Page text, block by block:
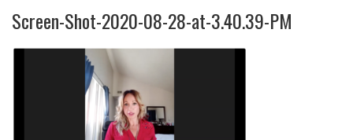
Screen-Shot-2020-08-28-at-3.40.39-PM